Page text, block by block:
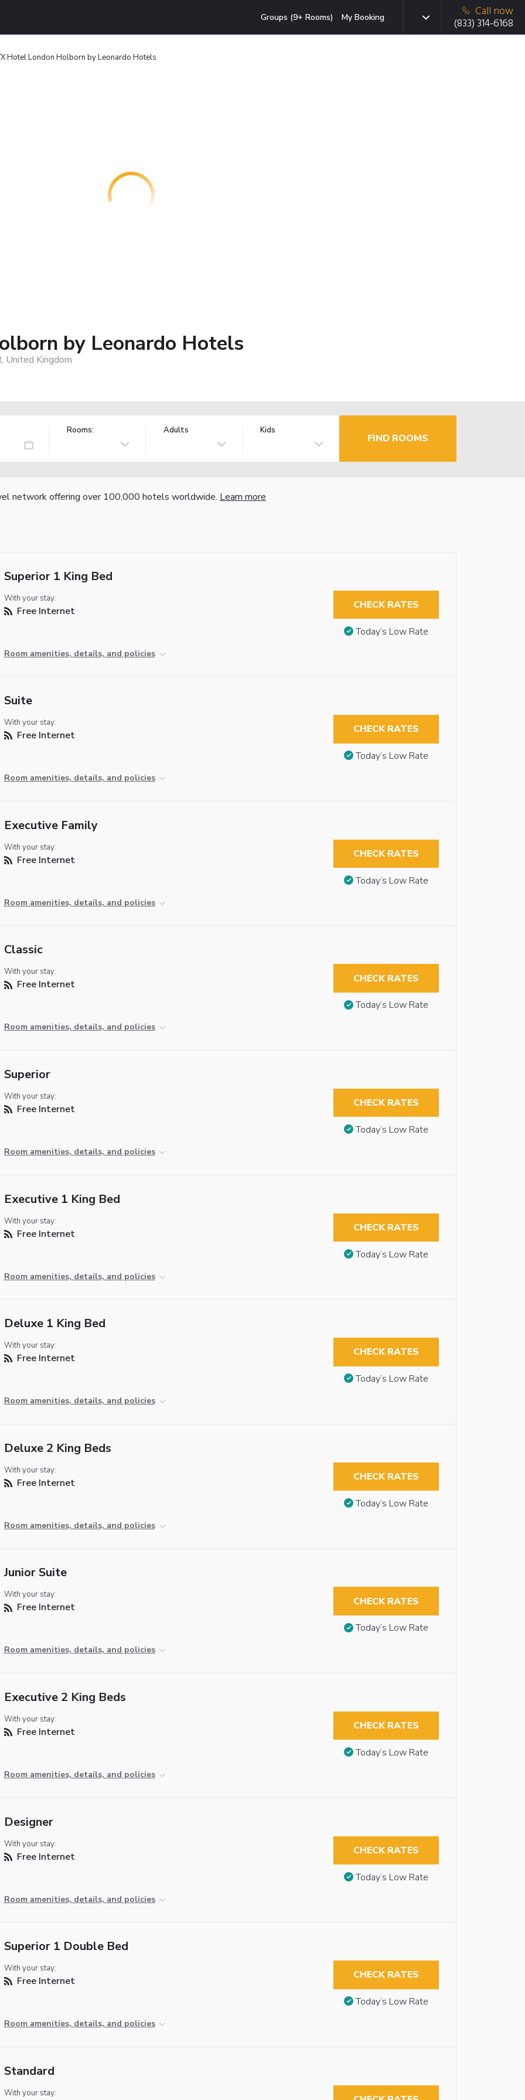
Groups (9+ Rooms) My Booking
Call now
(833) 314-6168
Hotel London Holborn by Leonardo Hotels
by Leonardo Hotels
United Kingdom
Rooms: Adults Kids
FIND ROOMS
network offering over 100,000 hotels worldwide. Learn more
Superior 1 King Bed
With your stay:
Free Internet
Room amenities, details, and policies
CHECK RATES
Today’s Low Rate
Suite
With your stay:
Free Internet
Room amenities, details, and policies
CHECK RATES
Today’s Low Rate
Executive Family
With your stay:
Free Internet
Room amenities, details, and policies
CHECK RATES
Today’s Low Rate
Classic
With your stay:
Free Internet
Room amenities, details, and policies
CHECK RATES
Today’s Low Rate
Superior
With your stay:
Free Internet
Room amenities, details, and policies
CHECK RATES
Today’s Low Rate
Executive 1 King Bed
With your stay:
Free Internet
Room amenities, details, and policies
CHECK RATES
Today’s Low Rate
Deluxe 1 King Bed
With your stay:
Free Internet
Room amenities, details, and policies
CHECK RATES
Today’s Low Rate
Deluxe 2 King Beds
With your stay:
Free Internet
Room amenities, details, and policies
CHECK RATES
Today’s Low Rate
Junior Suite
With your stay:
Free Internet
Room amenities, details, and policies
CHECK RATES
Today’s Low Rate
Executive 2 King Beds
With your stay:
Free Internet
Room amenities, details, and policies
CHECK RATES
Today’s Low Rate
Designer
With your stay:
Free Internet
Room amenities, details, and policies
CHECK RATES
Today’s Low Rate
Superior 1 Double Bed
With your stay:
Free Internet
Room amenities, details, and policies
CHECK RATES
Today’s Low Rate
Standard
With your stay: